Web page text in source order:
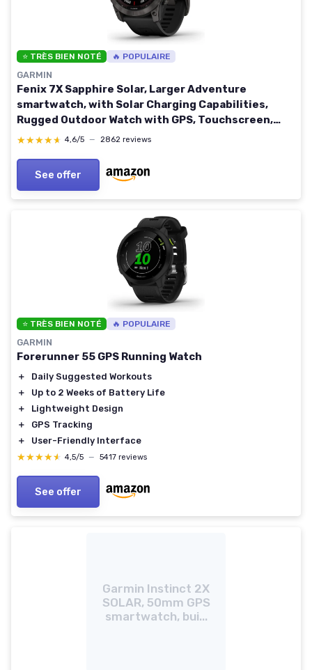
⭐ TRÈS BIEN NOTÉ 🔥 POPULAIRE
GARMIN
Fenix 7X Sapphire Solar, Larger Adventure
smartwatch, with Solar Charging Capabilities,
Rugged Outdoor Watch with GPS, Touchscreen,
Wellness Features, Carbon Gray DLC Titanium with
Band Sport Smartwatch
★★★★★
★★★★★ 4,6/5 — 2862 reviews
See offer
⭐ TRÈS BIEN NOTÉ 🔥 POPULAIRE
GARMIN
Forerunner 55 GPS Running Watch
＋
Daily Suggested Workouts
＋
Up to 2 Weeks of Battery Life
＋
Lightweight Design
＋
GPS Tracking
＋
User-Friendly Interface
★★★★★
★★★★★ 4,5/5 — 5417 reviews
See offer
Garmin Instinct 2X
SOLAR, 50mm GPS
smartwatch, bui...